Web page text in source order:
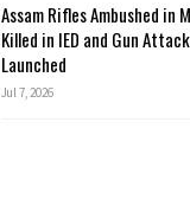
Assam Rifles Ambushed in
Killed in IED and Gun
Launched
Jul 7, 2026